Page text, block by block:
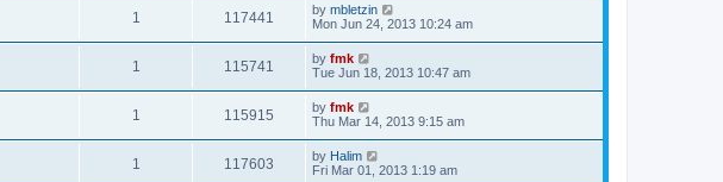
1 117441 by mbletzin
Mon Jun 24, 2013 10:24 am
1 115741 by fmk
Tue Jun 18, 2013 10:47 am
1 115915 by fmk
Thu Mar 14, 2013 9:15 am
1 117603 by Halim
Fri Mar 01, 2013 1:19 am